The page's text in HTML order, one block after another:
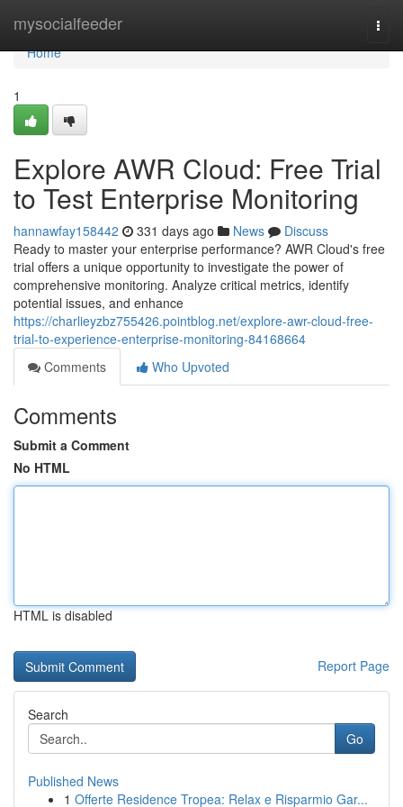
mysocialfeeder
Home
Home
1
Explore AWR Cloud: Free Trial
to Test Enterprise Monitoring
hannawfay158442 331 days ago News
Discuss
Ready to master your enterprise performance? AWR Cloud's free
trial offers a unique opportunity to investigate the power of
comprehensive monitoring. Analyze critical metrics, identify
potential issues, and enhance
https://charlieyzbz755426.pointblog.net/explore-awr-cloud-free-
trial-to-experience-enterprise-monitoring-84168664
Comments
Who Upvoted
Comments
Submit a Comment
No HTML
HTML is disabled
Report Page
Search
Go
Published News
1 Offerte Residence Tropea: Relax e Risparmio Gar...